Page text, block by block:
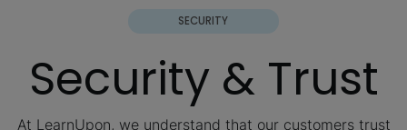
SECURITY
Security & Trust
At LearnUpon, we understand that our customers trust